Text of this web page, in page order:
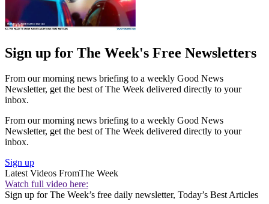
Sign up for The Week's Free Newsletters
From our morning news briefing to a weekly Good News
Newsletter, get the best of The Week delivered directly to your
inbox.
From our morning news briefing to a weekly Good News
Newsletter, get the best of The Week delivered directly to your
inbox.
Sign up
Latest Videos FromThe Week
Watch full video here:
Sign up for The Week’s free daily newsletter, Today’s Best Articles